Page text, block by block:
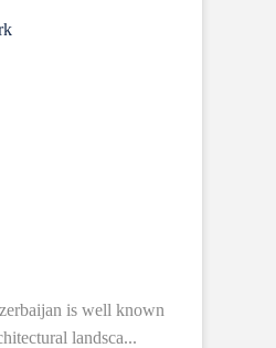
is well known
landsca...